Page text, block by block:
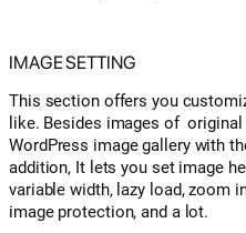
IMAGE SETTING
This section offers you
like. Besides images of
WordPress image gallery with
addition, It lets you set image
variable width, lazy load, zoom
image protection, and a lot.